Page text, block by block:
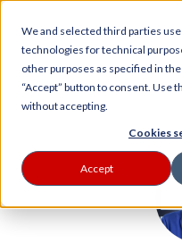
We and selected third parties
technologies for technical
other purposes as specified in the
“Accept” button to consent. Use
without accepting.
Cookies
Accept
PLANNER